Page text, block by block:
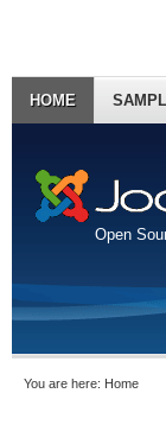
Open
HOME
You are here: Home